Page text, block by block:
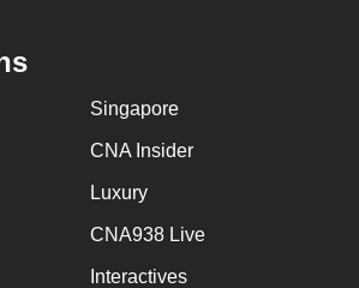
Singapore
CNA Insider
Luxury
CNA938 Live
Interactives